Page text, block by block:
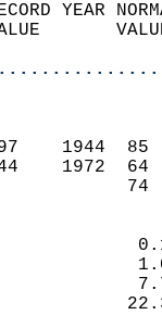
YEAR
VALUE
97
44